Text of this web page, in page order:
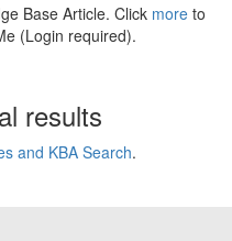
Base Article. Click more to
(Login required).
results
and KBA Search.